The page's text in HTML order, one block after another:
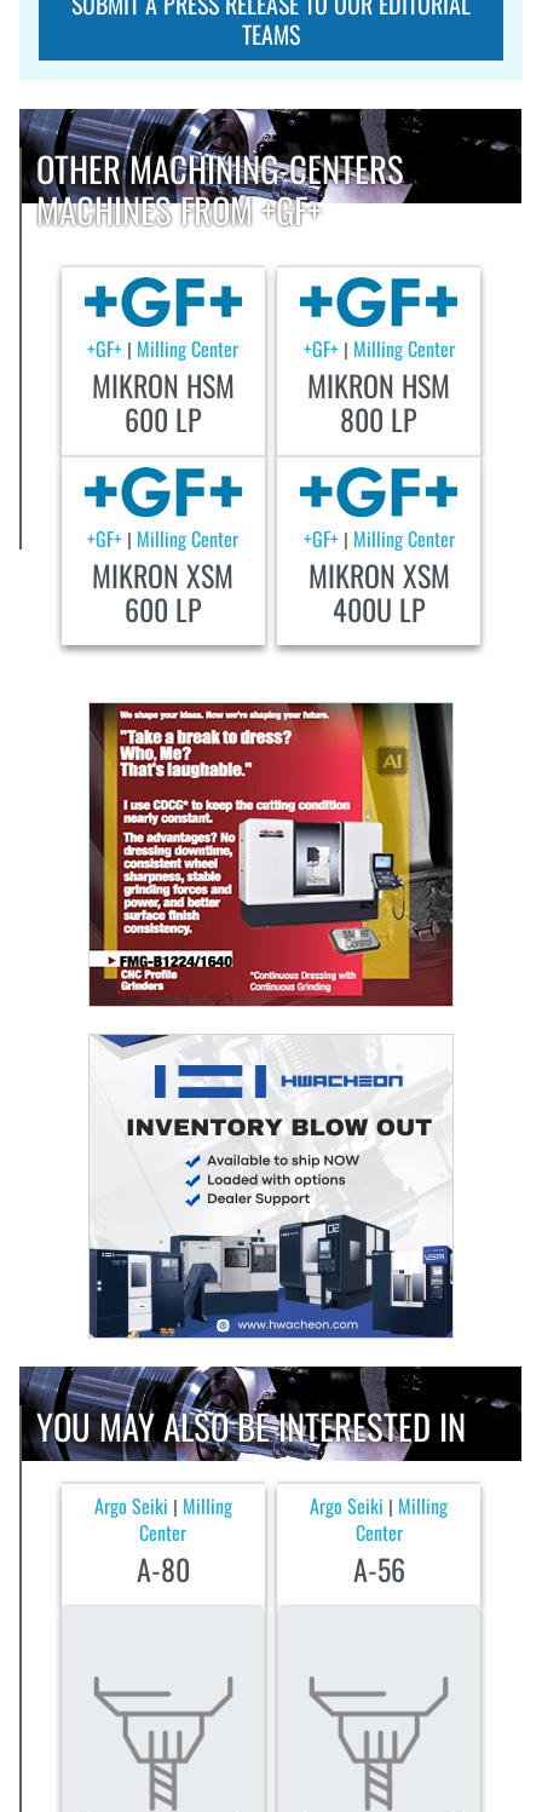
TEAMS
OTHER MACHINING-CENTERS
MACHINES FROM +GF+
+GF+ Milling Center
MIKRON HSM
600 LP
+GF+ Milling Center
MIKRON HSM
800 LP
+GF+ Milling Center
MIKRON XSM
600 LP
+GF+ Milling Center
MIKRON XSM
400U LP
YOU MAY ALSO BE INTERESTED IN
Argo Seiki | Milling
Center
A-80
Argo Seiki | Milling
Center
A-56